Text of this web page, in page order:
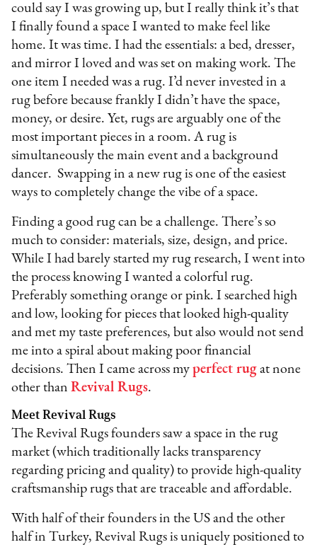
could say I was growing up, but I really think it’s that
I finally found a space I wanted to make feel like
home. It was time. I had the essentials: a bed, dresser,
and mirror I loved and was set on making work. The
one item I needed was a rug. I’d never invested in a
rug before because frankly I didn’t have the space,
money, or desire. Yet, rugs are arguably one of the
most important pieces in a room. A rug is
simultaneously the main event and a background
dancer. Swapping in a new rug is one of the easiest
ways to completely change the vibe of a space.
Finding a good rug can be a challenge. There’s so
much to consider: materials, size, design, and price.
While I had barely started my rug research, I went into
the process knowing I wanted a colorful rug.
Preferably something orange or pink. I searched high
and low, looking for pieces that looked high-quality
and met my taste preferences, but also would not send
me into a spiral about making poor financial
decisions. Then I came across myperfect rug at none
other thanRevival Rugs.
Meet Revival Rugs
The Revival Rugs founders saw a space in the rug
market (which traditionally lacks transparency
regarding pricing and quality) to provide high-quality
craftsmanship rugs that are traceable and affordable.
With half of their founders in the US and the other
half in Turkey, Revival Rugs is uniquely positioned to